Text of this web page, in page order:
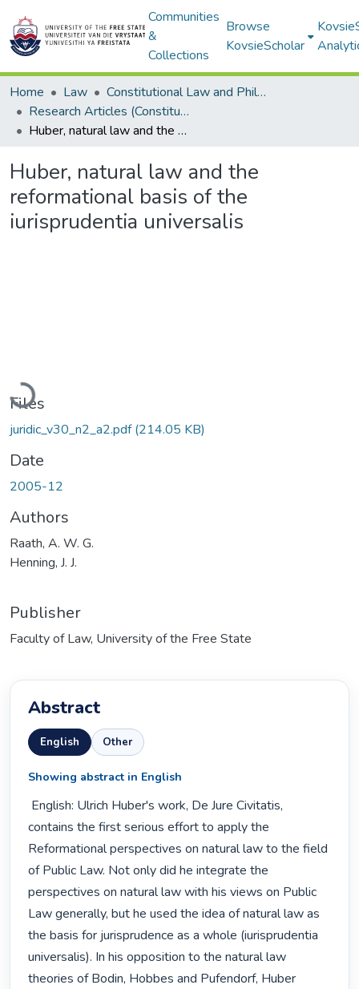
Communities
&
Collections
Browse
KovsieScholar
Home Law
Constitutional Law and Philosophy of Law
Research Articles (Constitutional Law and Philosophy of Law)
Huber, natural law and the reformational basis of the iurisprudentia universalis
Huber, natural law and the
reformational basis of the
iurisprudentia universalis
Loading...
Files
juridic_v30_n2_a2.pdf(214.05 KB)
Date
2005-12
Authors
Raath, A. W. G.
Henning, J. J.
Publisher
Faculty of Law, University of the Free State
Abstract
English Other
Showing abstract in English
contains the first serious effort to apply the
Reformational perspectives on natural law to the field
of Public Law. Not only did he integrate the
perspectives on natural law with his views on Public
Law generally, but he used the idea of natural law as
the basis for jurisprudence as a whole (iurisprudentia
universalis). In his opposition to the natural law
theories of Bodin, Hobbes and Pufendorf, Huber